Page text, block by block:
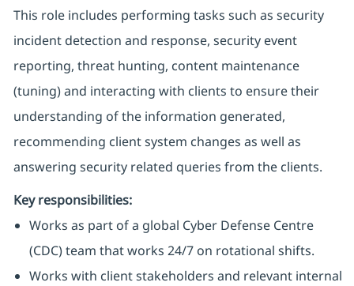
This role includes performing tasks such as security
incident detection and response, security event
reporting, threat hunting, content maintenance
(tuning) and interacting with clients to ensure their
understanding of the information generated,
recommending client system changes as well as
answering security related queries from the clients.
Key responsibilities:
Works as part of a global Cyber Defense Centre
(CDC) team that works 24/7 on rotational shifts.
Works with client stakeholders and relevant internal